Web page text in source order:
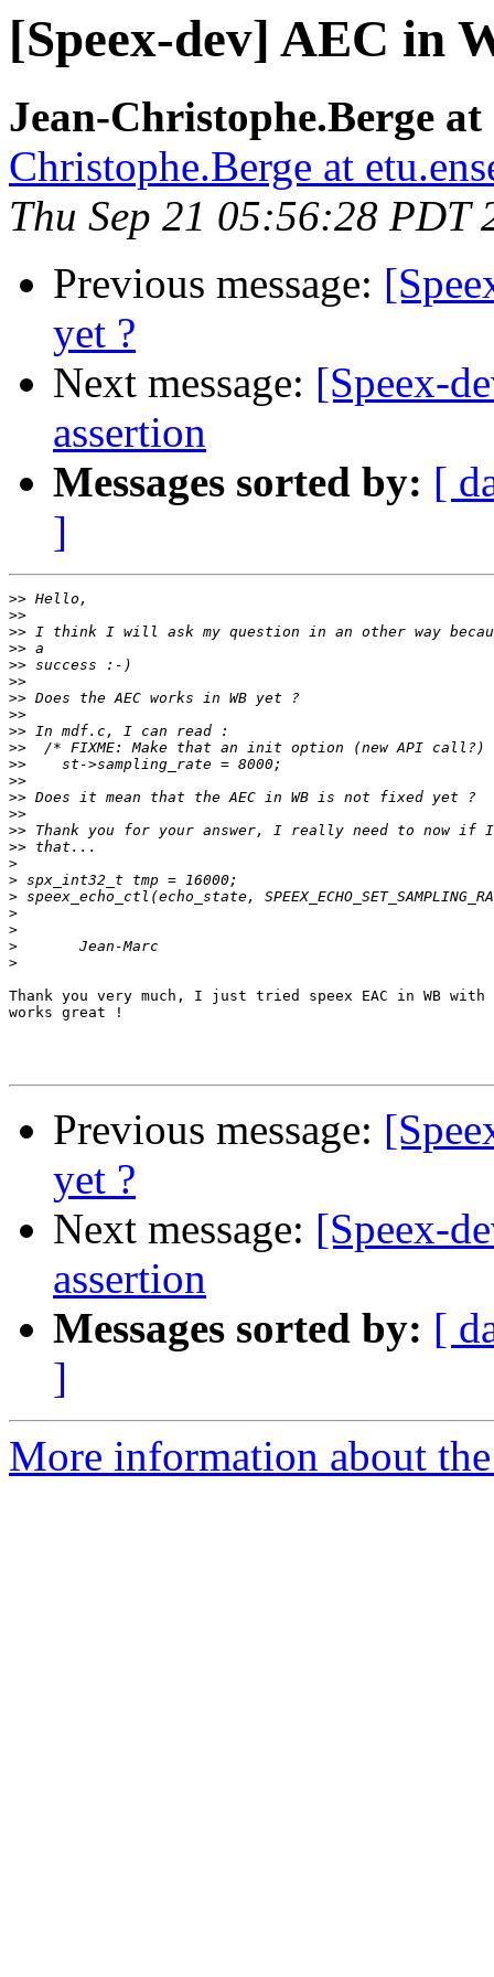
[Speex-dev] AEC in
Jean-Christophe.Berge
Christophe.Berge at
Thu Sep 21 05:56:28 PDT
Previous message:
yet ?
Next message: [Speex-
assertion
Messages sorted by: [
]
>>
>>
>>
>>
>>
>>
>>
>>
>>
>>
>>
>>
>>
>>
>>
>>
>
>
>
>
>
>
>
Thank you very much, I just tried speex EAC in WB
works great !
Previous message:
yet ?
Next message: [Speex-
assertion
Messages sorted by: [
]
More information about